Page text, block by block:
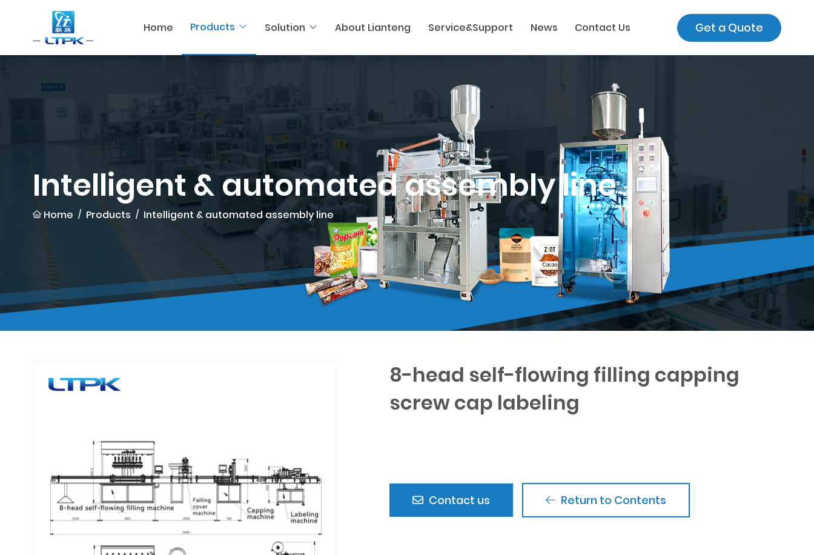
Get a Quote
Home Products Solution About Lianteng Service&Support News Contact Us
Intelligent & automated assembly line
Home Products Intelligent & automated assembly line
8-head self-flowing filling capping
screw cap labeling
Contact us Return to Contents